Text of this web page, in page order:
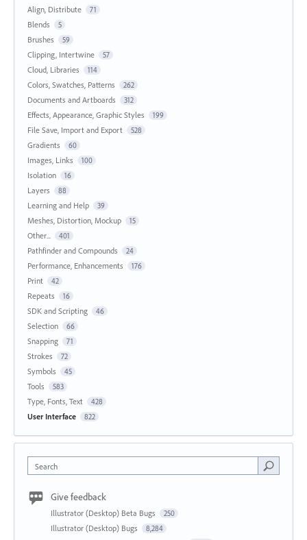
Align, Distribute 71
Blends 5
Brushes 59
Clipping, Intertwine 57
Cloud, Libraries 114
Colors, Swatches, Patterns 262
Documents and Artboards 312
Effects, Appearance, Graphic Styles 199
File Save, Import and Export 528
Gradients 60
Images, Links 100
Isolation 16
Layers 88
Learning and Help 39
Meshes, Distortion, Mockup 15
Other... 401
Pathfinder and Compounds 24
Performance, Enhancements 176
Print 42
Repeats 16
SDK and Scripting 46
Selection 66
Snapping 71
Strokes 72
Symbols 45
Tools 583
Type, Fonts, Text 428
User Interface 822
Search
Give feedback
Illustrator (Desktop) Beta Bugs 250
Illustrator (Desktop) Bugs 8,284